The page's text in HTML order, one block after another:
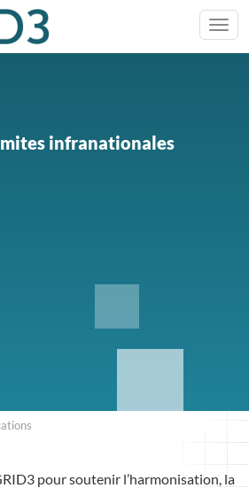
infranationales
pour soutenir l’harmonisation, la